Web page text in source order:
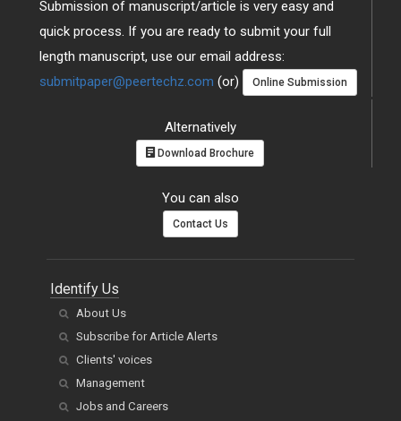
Submission of manuscript/article is very easy and
quick process. If you are ready to submit your full
length manuscript, use our email address:
submitpaper@peertechz.com (or) Online Submission
Alternatively
Download Brochure
You can also
Contact Us
Identify Us
About Us
Subscribe for Article Alerts
Clients' voices
Management
Jobs and Careers